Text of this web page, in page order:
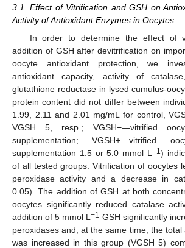
3.1. Effect of Vitrification and GSH on
Activity of Antioxidant Enzymes in Oocytes
In order to determine the effect of
addition of GSH after devitrification on
oocyte antioxidant protection, we
antioxidant capacity, activity of
glutathione reductase in lysed cumulus-
protein content did not differ between
1.99, 2.11 and 2.01 mg/mL for control,
VGSH 5, resp.; VGSH−—vitrified
supplementation; VGSH+—vitrified
supplementation 1.5 or 5.0 mmol L −1 )
of all tested groups. Vitrification of oocytes
peroxidase activity and a decrease in
0.05). The addition of GSH at both
oocytes significantly reduced catalase
addition of 5 mmol L−1 GSH significantly
peroxidases and, at the same time, the total
was increased in this group (VGSH 5)